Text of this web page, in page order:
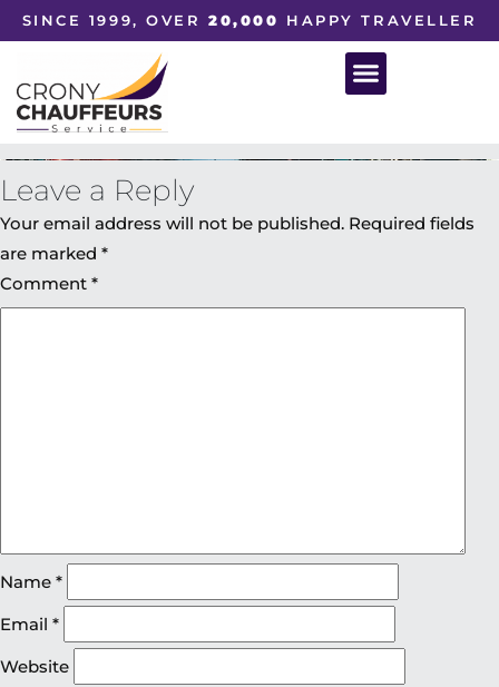
SINCE 1999, OVER20,000 HAPPY TRAVELLER
Leave a Reply
Your email address will not be published. Required fields
are marked *
Comment *
Name *
Email *
Website